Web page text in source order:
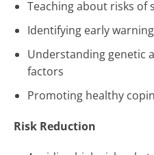
Teaching about risks of
Identifying early
Understanding genetic
factors
Promoting healthy
Risk Reduction